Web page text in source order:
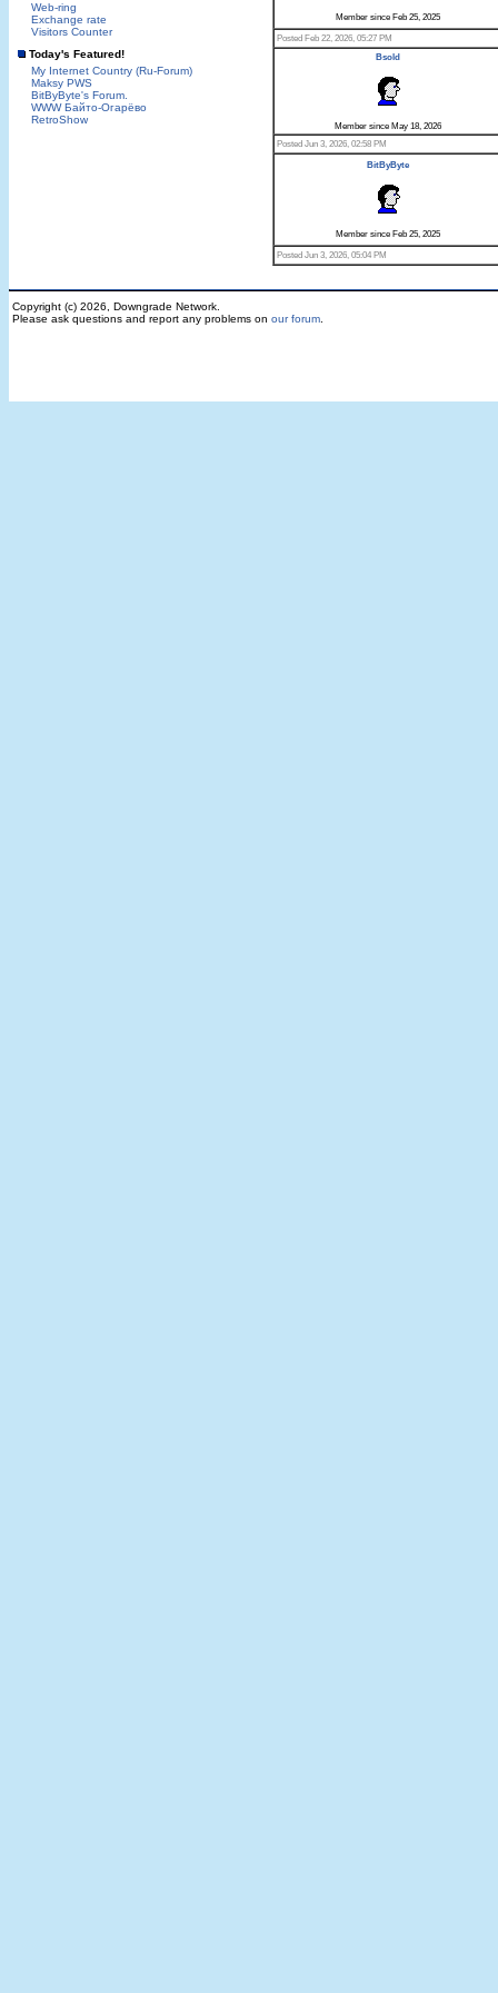
Web-ring
Exchange rate
Visitors Counter
Today's Featured!
My Internet Country (Ru-Forum)
Maksy PWS
BitByByte's Forum.
WWW Байто-Огарёво
RetroShow
Member since Feb 25, 2025
Posted Feb 22, 2026, 05:27 PM
Bsold
Member since May 18, 2026
Posted Jun 3, 2026, 02:58 PM
BitByByte
Member since Feb 25, 2025
Posted Jun 3, 2026, 05:04 PM
Copyright (c) 2026, Downgrade Network.
Please ask questions and report any problems on our forum